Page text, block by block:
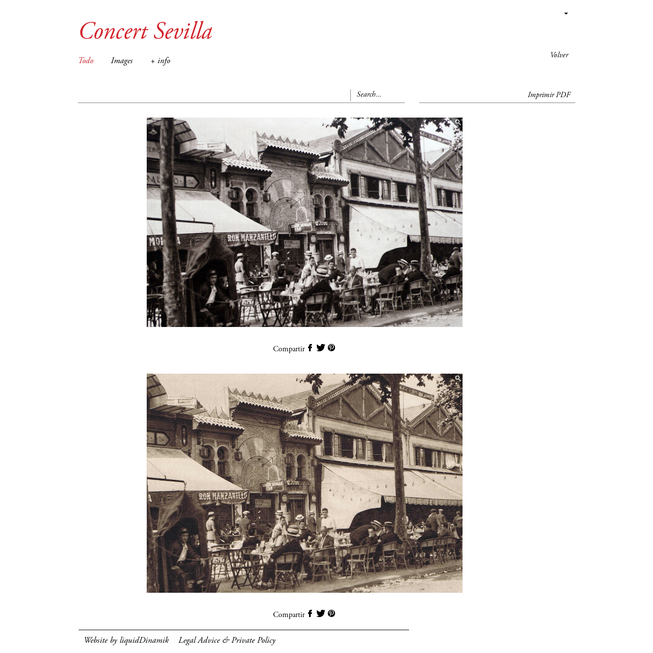
Volver
Concert Sevilla
Todo Images + info
Imprimir PDF
Compartir
Compartir
Website by liquidDinamik Legal Advice & Private Policy